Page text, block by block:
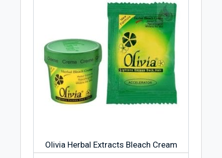
Olivia Herbal Extracts Bleach Cream